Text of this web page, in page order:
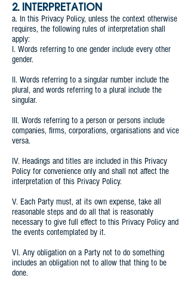
2. INTERPRETATION
a. In this Privacy Policy, unless the context otherwise
requires, the following rules of interpretation shall
apply:
I. Words referring to one gender include every other
gender.
II. Words referring to a singular number include the
plural, and words referring to a plural include the
singular.
III. Words referring to a person or persons include
companies, firms, corporations, organisations and vice
versa.
IV. Headings and titles are included in this Privacy
Policy for convenience only and shall not affect the
interpretation of this Privacy Policy.
V. Each Party must, at its own expense, take all
reasonable steps and do all that is reasonably
necessary to give full effect to this Privacy Policy and
the events contemplated by it.
VI. Any obligation on a Party not to do something
includes an obligation not to allow that thing to be
done.